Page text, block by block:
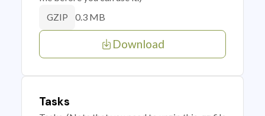
GZIP 0.3 MB
Download
Tasks